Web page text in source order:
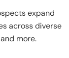
expand
across diverse
more.